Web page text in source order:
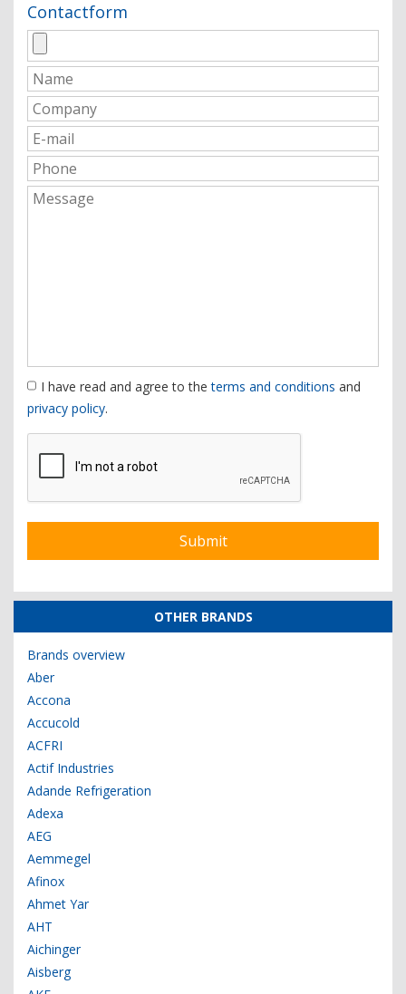
Contactform
I have read and agree to theterms and conditions and
privacy policy.
OTHER BRANDS
Brands overview
Aber
Accona
Accucold
ACFRI
Actif Industries
Adande Refrigeration
Adexa
AEG
Aemmegel
Afinox
Ahmet Yar
AHT
Aichinger
Aisberg